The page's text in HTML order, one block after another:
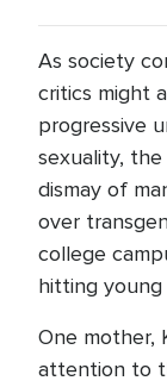
As society
critics might
progressive
sexuality,
dismay of
over
college
hitting young
One mother,
attention to